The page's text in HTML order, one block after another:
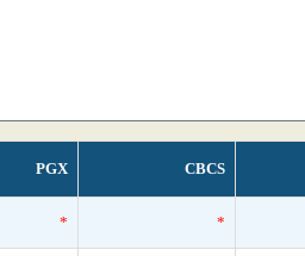
PGX CBCS
* *